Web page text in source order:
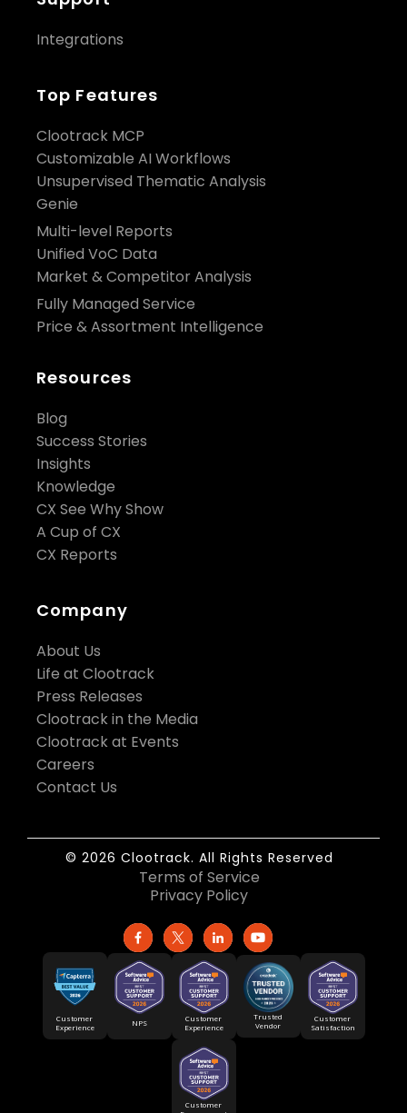
Integrations
Top Features
Clootrack MCP
Customizable AI Workflows
Unsupervised Thematic Analysis
Genie
Multi-level Reports
Unified VoC Data
Market & Competitor Analysis
Fully Managed Service
Price & Assortment Intelligence
Resources
Blog
Success Stories
Insights
Knowledge
CX See Why Show
A Cup of CX
CX Reports
Company
About Us
Life at Clootrack
Press Releases
Clootrack in the Media
Clootrack at Events
Careers
Contact Us
© 2026 Clootrack. All Rights Reserved
Terms of Service
Privacy Policy
Customer
Experience
NPS
Customer
Experience
Trusted
Vendor
Customer
Satisfaction
Customer